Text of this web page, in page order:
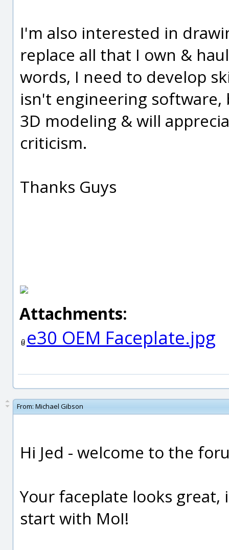
I'm also interested in
replace all that I own &
words, I need to develop
isn't engineering
3D modeling & will
criticism.
Thanks Guys
Attachments:
e30 OEM Faceplate.jpg
From: Michael Gibson
Hi Jed - welcome to the
Your faceplate looks
start with MoI!